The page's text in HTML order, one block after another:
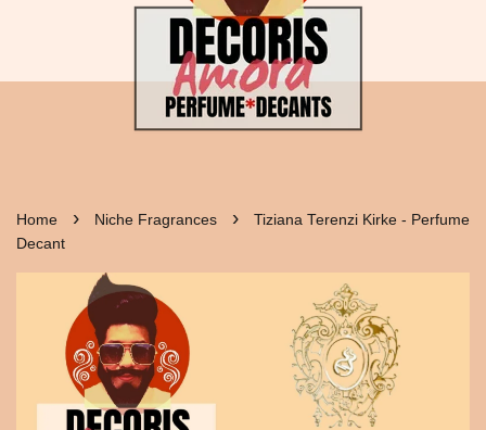
Home › Niche Fragrances ›
Tiziana Terenzi Kirke - Perfume
Decant